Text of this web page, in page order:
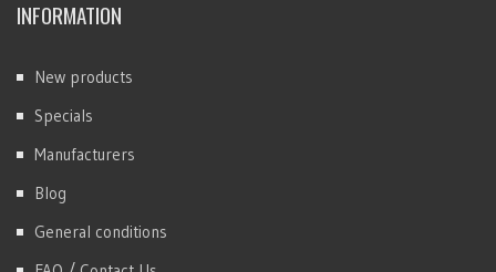
INFORMATION
New products
Specials
Manufacturers
Blog
General conditions